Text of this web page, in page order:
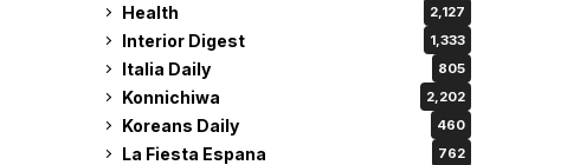
Health 2,127
Interior Digest 1,333
Italia Daily 805
Konnichiwa 2,202
Koreans Daily 460
La Fiesta Espana 762